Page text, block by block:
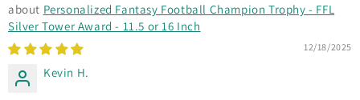
Personalized Fantasy Football Champion Trophy - FFL
Silver Tower Award - 11.5 or 16 Inch
12/18/2025
Kevin H.